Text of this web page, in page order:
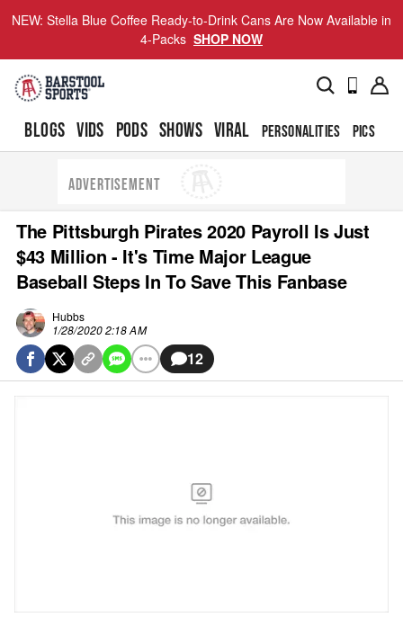
NEW: Stella Blue Coffee Ready-to-Drink Cans Are Now Available in
4-Packs SHOP NOW
BLOGS VIDS PODS SHOWS VIRAL PERSONALITIES PICS
ADVERTISEMENT
The Pittsburgh Pirates 2020 Payroll Is Just
$43 Million - It's Time Major League
Baseball Steps In To Save This Fanbase
Hubbs
1/28/2020 2:18 AM
12